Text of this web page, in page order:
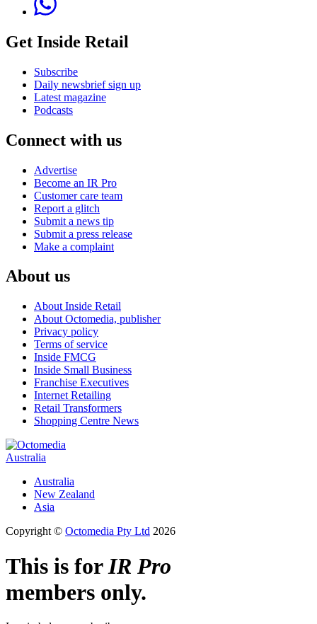
Get Inside Retail
Subscribe
Daily newsbrief sign up
Latest magazine
Podcasts
Connect with us
Advertise
Become an IR Pro
Customer care team
Report a glitch
Submit a news tip
Submit a press release
Make a complaint
About us
About Inside Retail
About Octomedia, publisher
Privacy policy
Terms of service
Inside FMCG
Inside Small Business
Franchise Executives
Internet Retailing
Retail Transformers
Shopping Centre News
Australia
Australia
New Zealand
Asia
Copyright © Octomedia Pty Ltd 2026
This is forIR Pro
members only.